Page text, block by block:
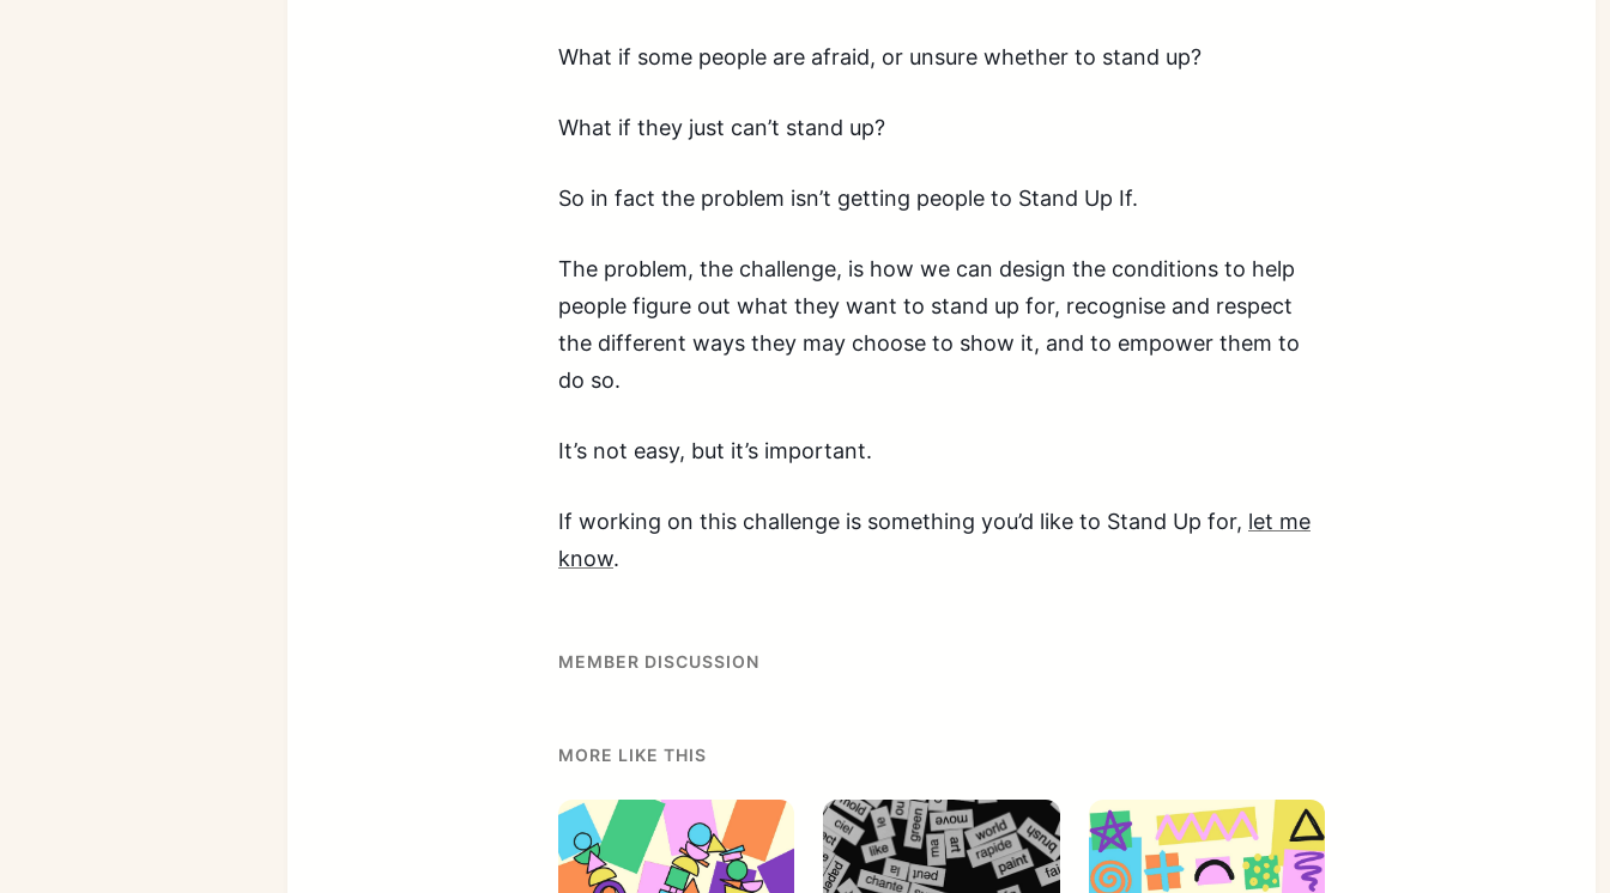
What if some people are afraid, or unsure whether to stand up?
What if they just can’t stand up?
So in fact the problem isn’t getting people to Stand Up If.
The problem, the challenge, is how we can design the conditions to help
people figure out what they want to stand up for, recognise and respect
the different ways they may choose to show it, and to empower them to
do so.
It’s not easy, but it’s important.
If working on this challenge is something you’d like to Stand Up for, let me
know.
MEMBER DISCUSSION
MORE LIKE THIS